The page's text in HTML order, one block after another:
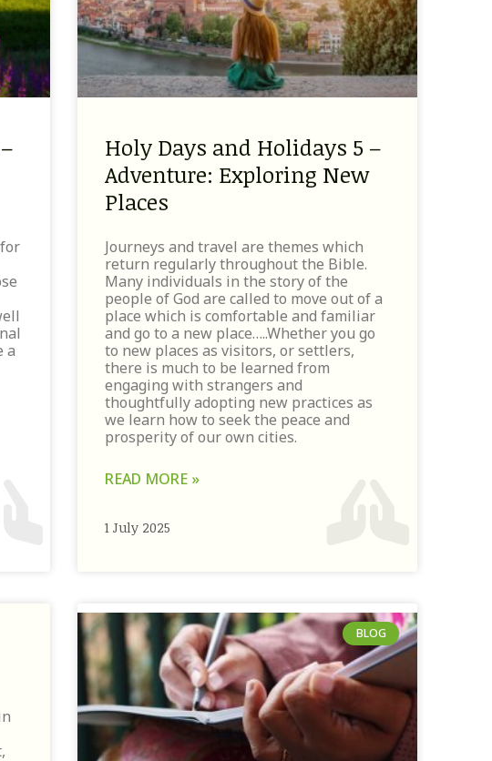
a
Holy Days and Holidays 5 –
Adventure: Exploring New
Places
Journeys and travel are themes which
return regularly throughout the Bible.
Many individuals in the story of the
people of God are called to move out of a
place which is comfortable and familiar
and go to a new place…..Whether you go
to new places as visitors, or settlers,
there is much to be learned from
engaging with strangers and
thoughtfully adopting new practices as
we learn how to seek the peace and
prosperity of our own cities.
READ MORE »
1 July 2025
BLOG